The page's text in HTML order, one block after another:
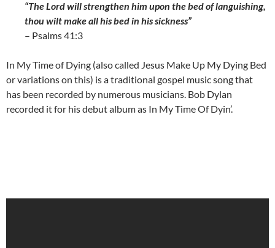
“The Lord will strengthen him upon the bed of languishing,
thou wilt make all his bed in his sickness”
– Psalms 41:3
In My Time of Dying (also called Jesus Make Up My Dying Bed
or variations on this) is a traditional gospel music song that
has been recorded by numerous musicians. Bob Dylan
recorded it for his debut album as In My Time Of Dyin’.